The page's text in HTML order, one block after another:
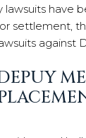
lawsuits have
settlement,
against